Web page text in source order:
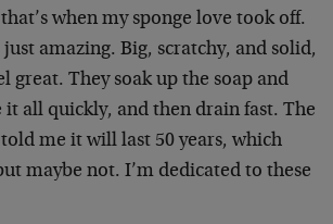
when my sponge love took off.
amazing. Big, scratchy, and solid,
great. They soak up the soap and
all quickly, and then drain fast. The
me it will last 50 years, which
maybe not. I’m dedicated to these